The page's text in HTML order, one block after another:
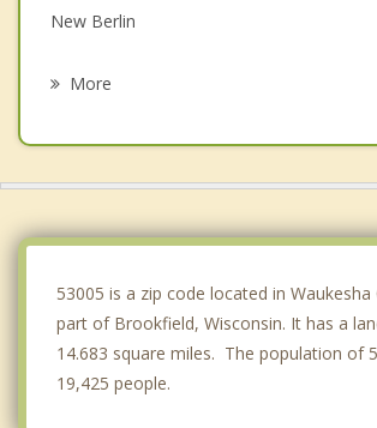
New Berlin
More
53005 is a zip code located in Waukesha
part of Brookfield, Wisconsin. It has a
14.683 square miles. The population of
19,425 people.